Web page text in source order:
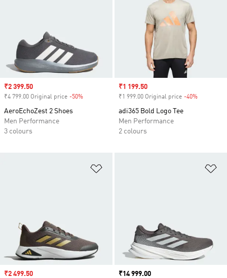
Sale price
₹2 399.50
₹4 799.00 Original price -50%
AeroEchoZest 2 Shoes
Men Performance
3 colours
Sale price
₹1 199.50
₹1 999.00 Original price -40%
adi365 Bold Logo Tee
Men Performance
2 colours
Sale price
₹2 499.50 Price
₹14 999.00